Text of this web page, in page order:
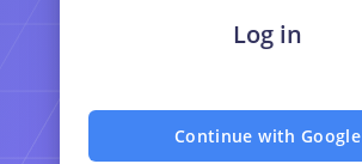
Log in
Continue with Google